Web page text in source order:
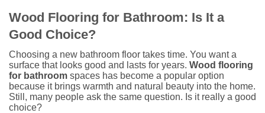
Wood Flooring for Bathroom: Is It a
Good Choice?
Choosing a new bathroom floor takes time. You want a
surface that looks good and lasts for years. Wood flooring
for bathroom spaces has become a popular option
because it brings warmth and natural beauty into the home.
Still, many people ask the same question. Is it really a good
choice?